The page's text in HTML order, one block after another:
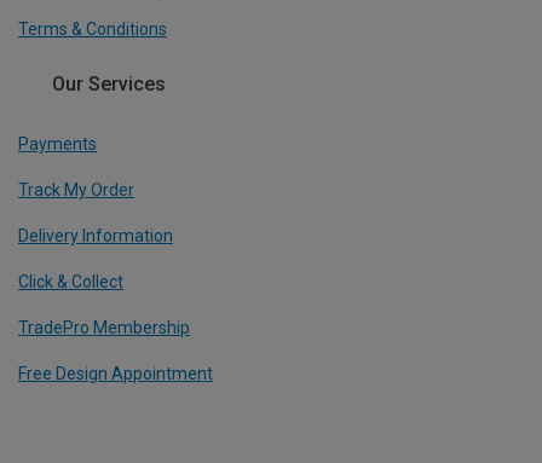
Terms & Conditions
Our Services
Payments
Track My Order
Delivery Information
Click & Collect
TradePro Membership
Free Design Appointment